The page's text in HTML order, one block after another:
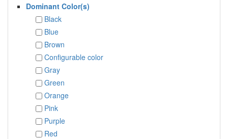
Dominant Color(s)
Black
Blue
Brown
Configurable color
Gray
Green
Orange
Pink
Purple
Red